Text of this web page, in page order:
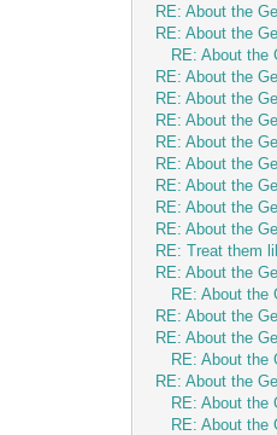
RE: About the
RE: About the
RE: About the
RE: About the
RE: About the
RE: About the
RE: About the
RE: About the
RE: About the
RE: About the
RE: About the
RE: Treat them
RE: About the
RE: About the
RE: About the
RE: About the
RE: About the
RE: About the
RE: About the
RE: About the